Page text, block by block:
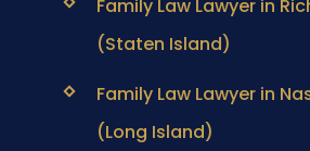
Family Law Lawyer in
(Staten Island)
Family Law Lawyer in
(Long Island)